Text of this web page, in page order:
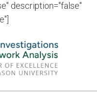
description="false"